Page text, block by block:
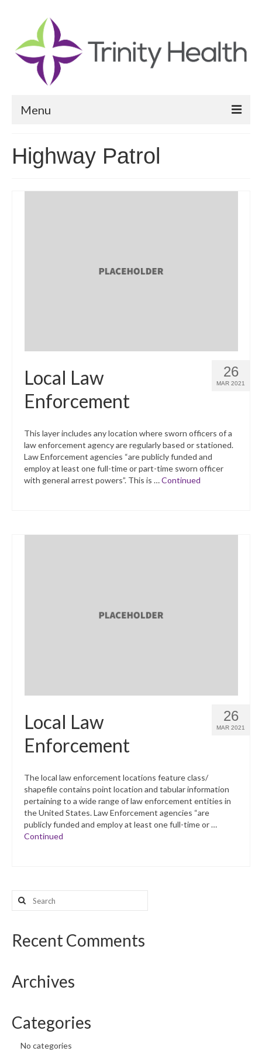
Menu
Community Health Needs Assessment
Community Vital Signs Report
Highway Patrol
26
MAR 2021
Local Law
Enforcement
This layer includes any location where sworn officers of a
law enforcement agency are regularly based or stationed.
Law Enforcement agencies “are publicly funded and
employ at least one full-time or part-time sworn officer
with general arrest powers”. This is …Continued
26
MAR 2021
Local Law
Enforcement
The local law enforcement locations feature class/
shapefile contains point location and tabular information
pertaining to a wide range of law enforcement entities in
the United States. Law Enforcement agencies “are
publicly funded and employ at least one full-time or …
Continued
Search
for:
Recent Comments
Archives
Categories
No categories